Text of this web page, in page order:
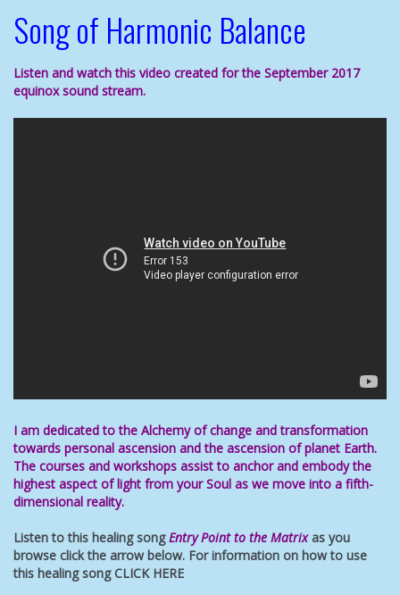
Song of Harmonic Balance
Listen and watch this video created for the September 2017
equinox sound stream.
I am dedicated to the Alchemy of change and transformation
towards personal ascension and the ascension of planet Earth.
The courses and workshops assist to anchor and embodythe
highest aspect of light from your Soul as we move into a fifth-
dimensional reality.
Listen to this healing songEntry Point to the Matrixas you
browse click the arrow below. For information on how to use
this healing songCLICK HERE